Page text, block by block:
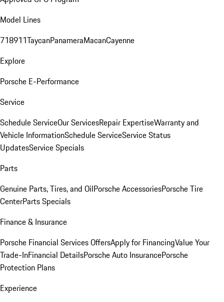
Model Lines
718911TaycanPanameraMacanCayenne
Explore
Porsche E-Performance
Service
Schedule ServiceOur ServicesRepair ExpertiseWarranty and
Vehicle InformationSchedule ServiceService Status
UpdatesService Specials
Parts
Genuine Parts, Tires, and OilPorsche AccessoriesPorsche Tire
CenterParts Specials
Finance & Insurance
Porsche Financial Services OffersApply for FinancingValue Your
Trade-InFinancial DetailsPorsche Auto InsurancePorsche
Protection Plans
Experience